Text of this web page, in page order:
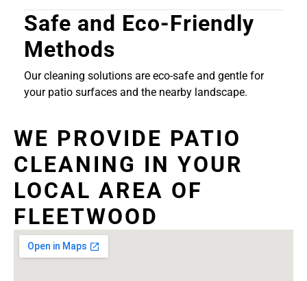
Safe and Eco-Friendly
Methods
Our cleaning solutions are eco-safe and gentle for
your patio surfaces and the nearby landscape.
WE PROVIDE PATIO
CLEANING IN YOUR
LOCAL AREA OF
FLEETWOOD